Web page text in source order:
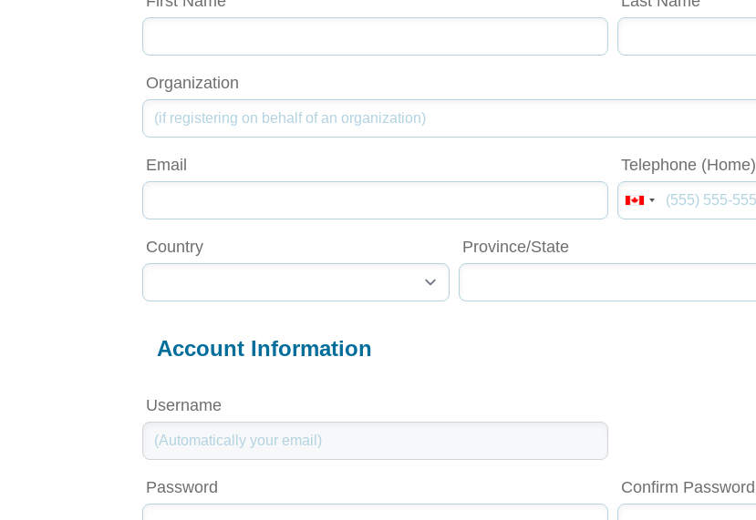
Organization
Email Telephone (Home)
Country Province/State
Account Information
Username
Password Confirm Password